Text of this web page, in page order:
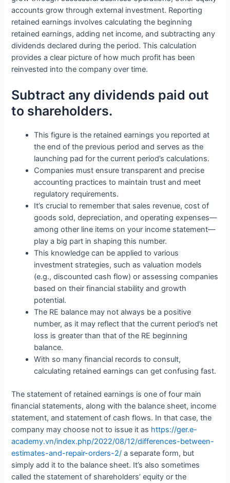
accounts grow through external investment. Reporting
retained earnings involves calculating the beginning
retained earnings, adding net income, and subtracting any
dividends declared during the period. This calculation
provides a clear picture of how much profit has been
reinvested into the company over time.
Subtract any dividends paid out
to shareholders.
This figure is the retained earnings you reported at
the end of the previous period and serves as the
launching pad for the current period’s calculations.
Companies must ensure transparent and precise
accounting practices to maintain trust and meet
regulatory requirements.
It’s crucial to remember that sales revenue, cost of
goods sold, depreciation, and operating expenses—
among other line items on your income statement—
play a big part in shaping this number.
This knowledge can be applied to various
investment strategies, such as valuation models
(e.g., discounted cash flow) or assessing companies
based on their financial stability and growth
potential.
The RE balance may not always be a positive
number, as it may reflect that the current period’s net
loss is greater than that of the RE beginning
balance.
With so many financial records to consult,
calculating retained earnings can get confusing fast.
The statement of retained earnings is one of four main
financial statements, along with the balance sheet, income
statement, and statement of cash flows. In that case, the
company may choose not to issue it as https://ger.e-
academy.vn/index.php/2022/08/12/differences-between-
estimates-and-repair-orders-2/ a separate form, but
simply add it to the balance sheet. It’s also sometimes
called the statement of shareholders’ equity or the